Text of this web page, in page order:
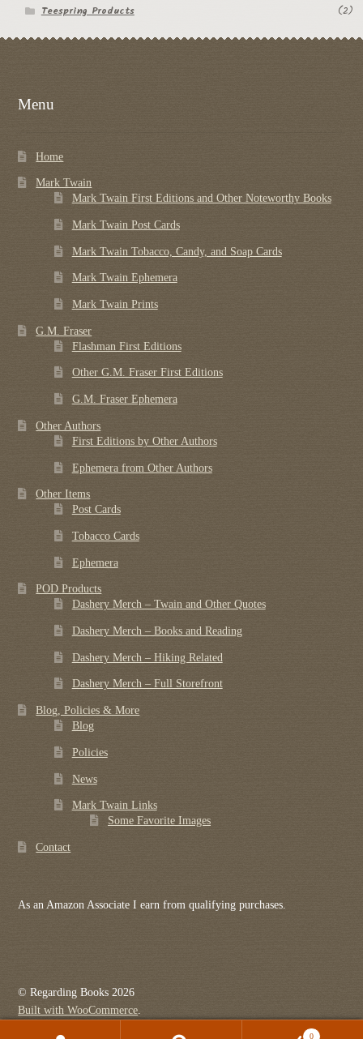
Teespring Products
(2)
Menu
Home
Mark Twain
Mark Twain First Editions and Other Noteworthy Books
Mark Twain Post Cards
Mark Twain Tobacco, Candy, and Soap Cards
Mark Twain Ephemera
Mark Twain Prints
G.M. Fraser
Flashman First Editions
Other G.M. Fraser First Editions
G.M. Fraser Ephemera
Other Authors
First Editions by Other Authors
Ephemera from Other Authors
Other Items
Post Cards
Tobacco Cards
Ephemera
POD Products
Dashery Merch – Twain and Other Quotes
Dashery Merch – Books and Reading
Dashery Merch – Hiking Related
Dashery Merch – Full Storefront
Blog, Policies & More
Blog
Policies
News
Mark Twain Links
Some Favorite Images
Contact
As an Amazon Associate I earn from qualifying purchases.
© Regarding Books 2026
Built with WooCommerce.
0